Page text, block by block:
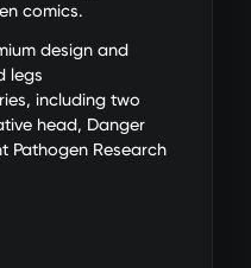
comics.
design and
legs
including two
head, Danger
Pathogen Research